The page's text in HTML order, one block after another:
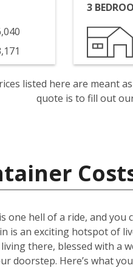
3
listed here are meant
quote is to fill out
one hell of a ride, and you
is an exciting hotspot of
there, blessed with a
doorstep. Here’s what